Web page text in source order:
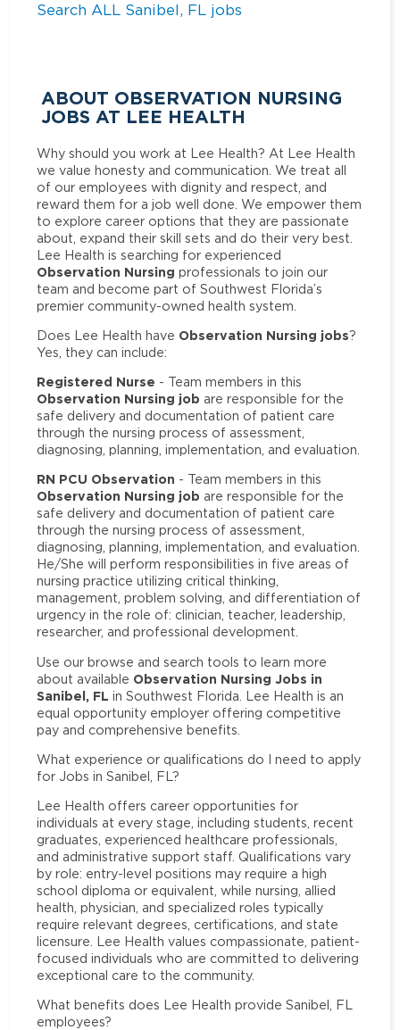
Search ALL Sanibel, FL jobs
ABOUT OBSERVATION NURSING
JOBS AT LEE HEALTH
Why should you work at Lee Health? At Lee Health
we value honesty and communication. We treat all
of our employees with dignity and respect, and
reward them for a job well done. We empower them
to explore career options that they are passionate
about, expand their skill sets and do their very best.
Lee Health is searching for experienced
Observation Nursing professionals to join our
team and become part of Southwest Florida’s
premier community-owned health system.
Does Lee Health have Observation Nursing jobs?
Yes, they can include:
Registered Nurse - Team members in this
Observation Nursing job are responsible for the
safe delivery and documentation of patient care
through the nursing process of assessment,
diagnosing, planning, implementation, and evaluation.
RN PCU Observation - Team members in this
Observation Nursing job are responsible for the
safe delivery and documentation of patient care
through the nursing process of assessment,
diagnosing, planning, implementation, and evaluation.
He/She will perform responsibilities in five areas of
nursing practice utilizing critical thinking,
management, problem solving, and differentiation of
urgency in the role of: clinician, teacher, leadership,
researcher, and professional development.
Use our browse and search tools to learn more
about available Observation Nursing Jobs in
Sanibel, FL in Southwest Florida. Lee Health is an
equal opportunity employer offering competitive
pay and comprehensive benefits.
What experience or qualifications do I need to apply
for Jobs in Sanibel, FL?
Lee Health offers career opportunities for
individuals at every stage, including students, recent
graduates, experienced healthcare professionals,
and administrative support staff. Qualifications vary
by role: entry-level positions may require a high
school diploma or equivalent, while nursing, allied
health, physician, and specialized roles typically
require relevant degrees, certifications, and state
licensure. Lee Health values compassionate, patient-
focused individuals who are committed to delivering
exceptional care to the community.
What benefits does Lee Health provide Sanibel, FL
employees?